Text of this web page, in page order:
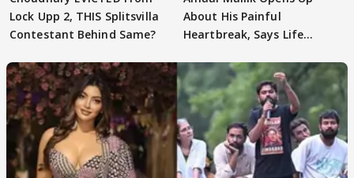
Lock Upp 2, THIS Splitsvilla
Contestant Behind Same?
About His Painful
Heartbreak, Says Life